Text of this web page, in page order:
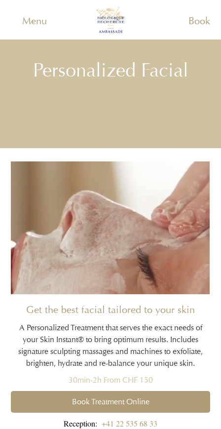
Menu Book
Personalized Facial
Get the best facial tailored to your skin
A Personalized Treatment that serves the exact needs of
your Skin Instant® to bring optimum results. Includes
signature sculpting massages and machines to exfoliate,
brighten, hydrate and re-balance your unique skin.
30min-2h From CHF 150
Book Treatment Online
Reception: +41 22 535 68 33